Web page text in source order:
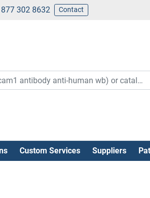
302 8632 Contact
Custom Services Suppliers